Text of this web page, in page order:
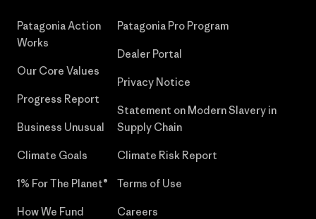
Patagonia Action
Works
Our Core Values
Progress Report
Business Unusual
Climate Goals
1% For The Planet®
How We Fund
Patagonia Pro Program
Dealer Portal
Privacy Notice
Statement on Modern Slavery in
Supply Chain
Climate Risk Report
Terms of Use
Careers